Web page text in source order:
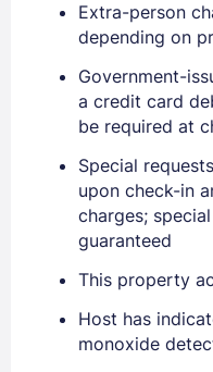
EMAIL
Stay Signed In
Extra-person
depending on
Government-
a credit card
be required at
Special
upon check-in
charges;
guaranteed
This property
Host has
monoxide